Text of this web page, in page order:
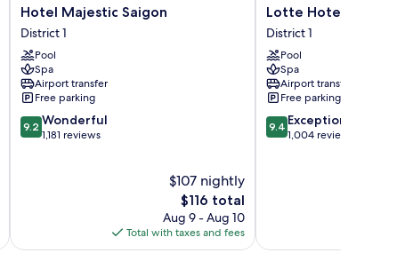
Hotel
Majestic
Saigon
District
1
Hotel Majestic Saigon
District 1
Pool
Spa
Airport transfer
Free parking
9.2
out
9.2 Wonderful
1,181 reviews
$107 nightly
The
price
is
$116
$116 total
Aug 9 - Aug 10
Total with taxes and fees
Lotte
Hotel
Saigon
District
1
Lotte Hotel Saigon
District 1
Pool
Spa
Airport transfer
Free parking
9.4
out
9.4 Exceptional
1,004 reviews